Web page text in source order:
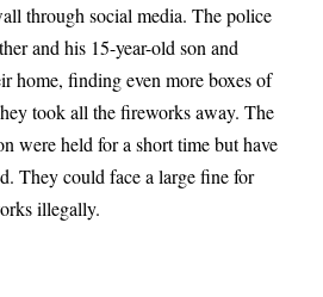
through social media. The police
and his 15-year-old son and
home, finding even more boxes of
took all the fireworks away. The
were held for a short time but have
They could face a large fine for
illegally.